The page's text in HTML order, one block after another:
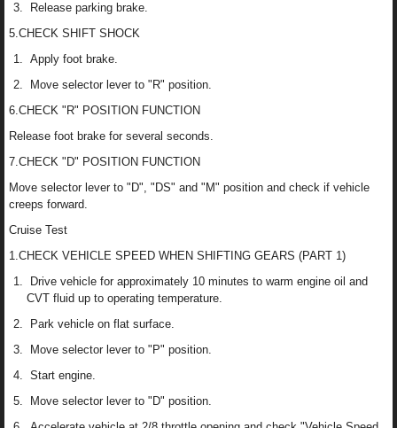
Release parking brake.
5.CHECK SHIFT SHOCK
Apply foot brake.
Move selector lever to "R" position.
6.CHECK "R" POSITION FUNCTION
Release foot brake for several seconds.
7.CHECK "D" POSITION FUNCTION
Move selector lever to "D", "DS" and "M" position and check if vehicle
creeps forward.
Cruise Test
1.CHECK VEHICLE SPEED WHEN SHIFTING GEARS (PART 1)
Drive vehicle for approximately 10 minutes to warm engine oil and
CVT fluid up to operating temperature.
Park vehicle on flat surface.
Move selector lever to "P" position.
Start engine.
Move selector lever to "D" position.